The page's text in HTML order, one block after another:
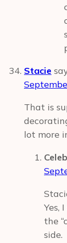
Stacie
That is
lot more
Yes,
the
side.